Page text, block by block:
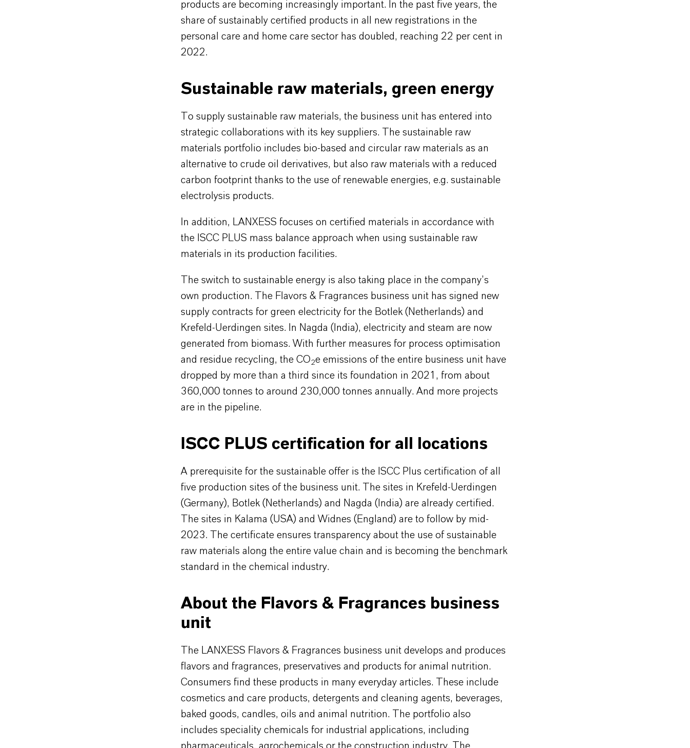
products are becoming increasingly important. In the past five years, the
share of sustainably certified products in all new registrations in the
personal care and home care sector has doubled, reaching 22 per cent in
2022.
Sustainable raw materials, green energy
To supply sustainable raw materials, the business unit has entered into
strategic collaborations with its key suppliers. The sustainable raw
materials portfolio includes bio-based and circular raw materials as an
alternative to crude oil derivatives, but also raw materials with a reduced
carbon footprint thanks to the use of renewable energies, e.g. sustainable
electrolysis products.
In addition, LANXESS focuses on certified materials in accordance with
the ISCC PLUS mass balance approach when using sustainable raw
materials in its production facilities.
The switch to sustainable energy is also taking place in the company’s
own production. The Flavors & Fragrances business unit has signed new
supply contracts for green electricity for the Botlek (Netherlands) and
Krefeld-Uerdingen sites. In Nagda (India), electricity and steam are now
generated from biomass. With further measures for process optimisation
and residue recycling, the CO2e emissions of the entire business unit have
dropped by more than a third since its foundation in 2021, from about
360,000 tonnes to around 230,000 tonnes annually. And more projects
are in the pipeline.
ISCC PLUS certification for all locations
A prerequisite for the sustainable offer is the ISCC Plus certification of all
five production sites of the business unit. The sites in Krefeld-Uerdingen
(Germany), Botlek (Netherlands) and Nagda (India) are already certified.
The sites in Kalama (USA) and Widnes (England) are to follow by mid-
2023. The certificate ensures transparency about the use of sustainable
raw materials along the entire value chain and is becoming the benchmark
standard in the chemical industry.
About the Flavors & Fragrances business
unit
The LANXESS Flavors & Fragrances business unit develops and produces
flavors and fragrances, preservatives and products for animal nutrition.
Consumers find these products in many everyday articles. These include
cosmetics and care products, detergents and cleaning agents, beverages,
baked goods, candles, oils and animal nutrition. The portfolio also
includes speciality chemicals for industrial applications, including